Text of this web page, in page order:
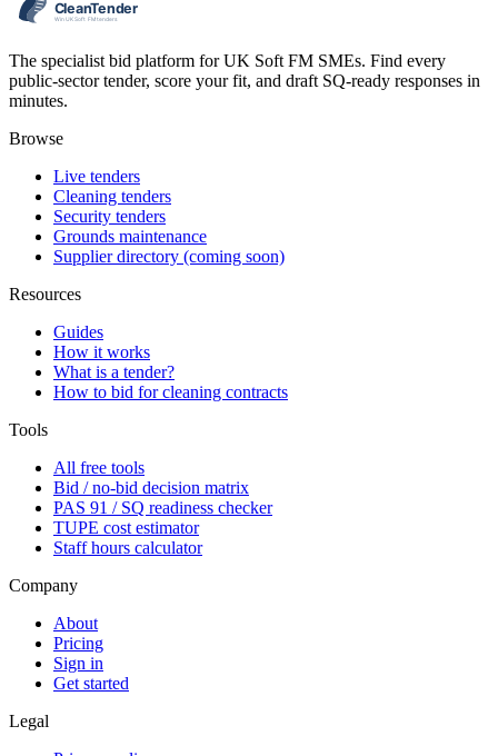
The specialist bid platform for UK Soft FM SMEs. Find every
public-sector tender, score your fit, and draft SQ-ready responses in
minutes.
Browse
Live tenders
Cleaning tenders
Security tenders
Grounds maintenance
Supplier directory (coming soon)
Resources
Guides
How it works
What is a tender?
How to bid for cleaning contracts
Tools
All free tools
Bid / no-bid decision matrix
PAS 91 / SQ readiness checker
TUPE cost estimator
Staff hours calculator
Company
About
Pricing
Sign in
Get started
Legal